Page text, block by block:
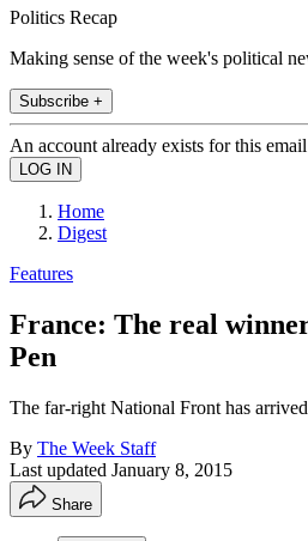
Politics Recap
Making sense of the week's political
Subscribe +
An account already exists for this
Home
Digest
Features
France: The real
Pen
The far-right National Front has
By The Week Staff
Last updated January 8, 2015
Share